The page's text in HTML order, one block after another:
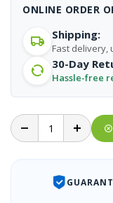
ONLINE ORDER
Shipping:
Fast delivery,
30-Day
Hassle-free